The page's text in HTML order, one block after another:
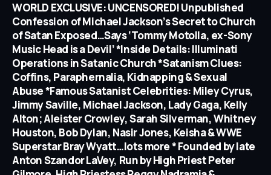
WORLD EXCLUSIVE: UNCENSORED! Unpublished
Confession of Michael Jackson’s Secret to Church
of Satan Exposed…Says ‘Tommy Motolla, ex-Sony
Music Head is a Devil’ *Inside Details: Illuminati
Operations in Satanic Church *Satanism Clues:
Coffins, Paraphernalia, Kidnapping & Sexual
Abuse *Famous Satanist Celebrities: Miley Cyrus,
Jimmy Saville, Michael Jackson, Lady Gaga, Kelly
Alton; Aleister Crowley, Sarah Silverman, Whitney
Houston, Bob Dylan, Nasir Jones, Keisha & WWE
Superstar Bray Wyatt…lots more * Founded by late
Anton Szandor LaVey, Run by High Priest Peter